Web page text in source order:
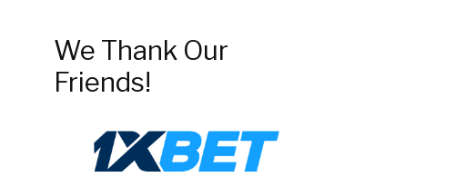
We Thank Our
Friends!